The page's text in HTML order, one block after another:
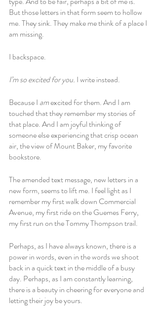
But those letters in that form seem to hollow
me. They sink. They make me think of a place I
am missing.
I backspace.
I’m so excited for you. I write instead.
Because I am excited for them. And I am
touched that they remember my stories of
that place. And I am joyful thinking of
someone else experiencing that crisp ocean
air, the view of Mount Baker, my favorite
bookstore.
The amended text message, new letters in a
new form, seems to lift me. I feel light as I
remember my first walk down Commercial
Avenue, my first ride on the Guemes Ferry,
my first run on the Tommy Thompson trail.
Perhaps, as I have always known, there is a
power in words, even in the words we shoot
back in a quick text in the middle of a busy
day. Perhaps, as I am constantly learning,
there is a beauty in cheering for everyone and
letting their joy be yours.